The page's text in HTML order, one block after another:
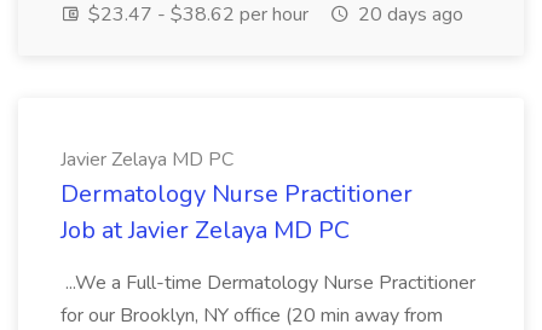
$23.47 - $38.62 per hour
20 days ago
Javier Zelaya MD PC
Dermatology Nurse Practitioner
Job at Javier Zelaya MD PC
...We a Full-time Dermatology Nurse Practitioner
for our Brooklyn, NY office (20 min away from